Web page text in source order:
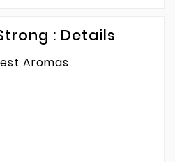
: Details
Aromas